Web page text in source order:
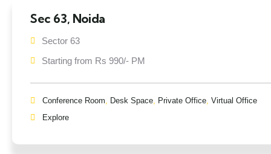
Sec 63, Noida
Sector 63
Starting from Rs 990/- PM
Conference Room, Desk Space, Private Office, Virtual Office
Explore